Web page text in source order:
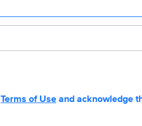
Terms of Use and acknowledge